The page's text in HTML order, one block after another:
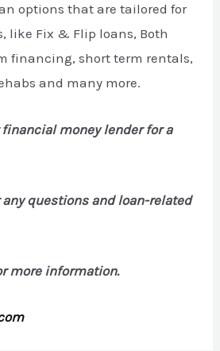
options that are tailored for
like Fix & Flip loans, Both
financing, short term rentals,
and many more.
money lender for a
questions and loan-related
more information.